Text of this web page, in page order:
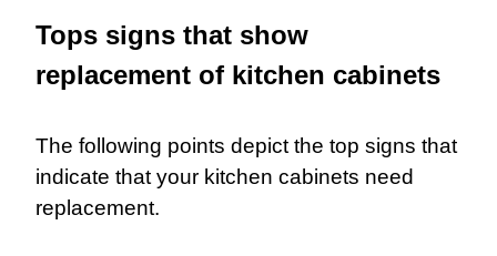
Tops signs that show
replacement of kitchen cabinets
The following points depict the top signs that
indicate that your kitchen cabinets need
replacement.